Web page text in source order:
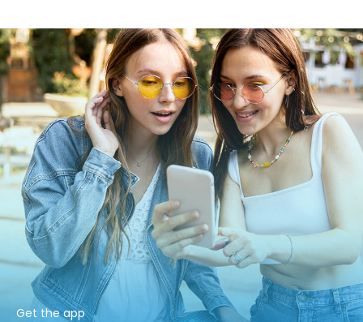
Get the app